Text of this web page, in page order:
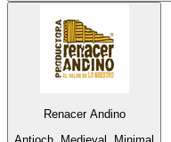
Renacer Andino